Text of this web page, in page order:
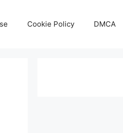
Cookie Policy DMCA